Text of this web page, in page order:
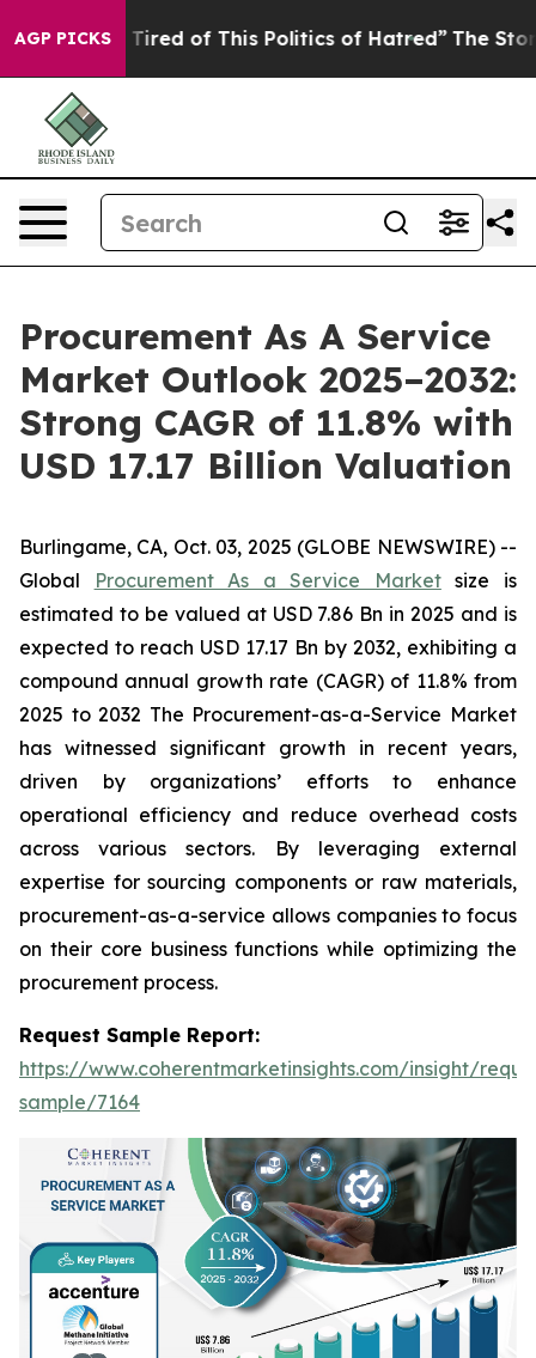
AGP PICKS
Tired of This Politics of Hatred” The Story Behind
Procurement As A Service
Market Outlook 2025–2032:
Strong CAGR of 11.8% with
USD 17.17 Billion Valuation
Burlingame, CA, Oct. 03, 2025 (GLOBE NEWSWIRE) --
Global
Procurement As a Service Marketsize is
estimated to be valued at USD 7.86 Bn in 2025 and is
expected to reach USD 17.17 Bn by 2032, exhibiting a
compound annual growth rate (CAGR) of 11.8% from
2025 to 2032 The Procurement-as-a-Service Market
has witnessed significant growth in recent years,
driven by organizations’ efforts to enhance
operational efficiency and reduce overhead costs
across various sectors. By leveraging external
expertise for sourcing components or raw materials,
procurement-as-a-service allows companies to focus
on their core business functions while optimizing the
procurement process.
Request Sample Report:
https://www.coherentmarketinsights.com/insight/
sample/7164